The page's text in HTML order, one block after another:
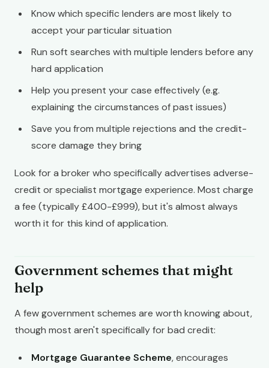
Know which specific lenders are most likely to
accept your particular situation
Run soft searches with multiple lenders before any
hard application
Help you present your case effectively (e.g.
explaining the circumstances of past issues)
Save you from multiple rejections and the credit-
score damage they bring
Look for a broker who specifically advertises adverse-
credit or specialist mortgage experience. Most charge
a fee (typically £400-£999), but it's almost always
worth it for this kind of application.
Government schemes that might
help
A few government schemes are worth knowing about,
though most aren't specifically for bad credit:
Mortgage Guarantee Scheme, encourages